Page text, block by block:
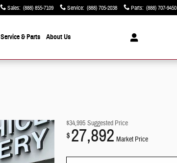
Sales: (888) 855-7109 Service: (888) 705-2038 Parts: (888) 707-9450
Service & Parts About Us
$34,995 Suggested Price
$27,892 Market Price